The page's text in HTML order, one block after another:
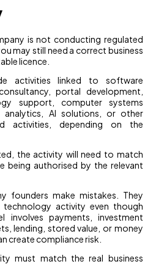
is not conducting regulated
may still need a correct business
licence.
activities linked to software
portal development,
support, computer systems
analytics, AI solutions, or other
activities, depending on the
the activity will need to match
being authorised by the relevant
founders make mistakes. They
activity even though
involves payments, investment
lending, stored value, or money
create compliance risk.
must match the real business